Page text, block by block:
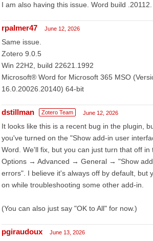
I am also having this issue. Word build .20112.
rpalmer47 June 12, 2026
Same issue.
Zotero 9.0.5
Win 22H2, build 22621.1992
Microsoft® Word for Microsoft 365 MSO
16.0.20026.20140) 64-bit
dstillman Zotero Team June 12, 2026
It looks like this is a recent bug in the plugin,
you've turned on the "Show add-in user
Word. We'll fix, but you can just turn that off in
Options → Advanced → General → "Show
errors". I believe it's always off by default, but
on while troubleshooting some other add-in.
(You can also just say "OK to All" for now.)
pgiraudoux June 13, 2026